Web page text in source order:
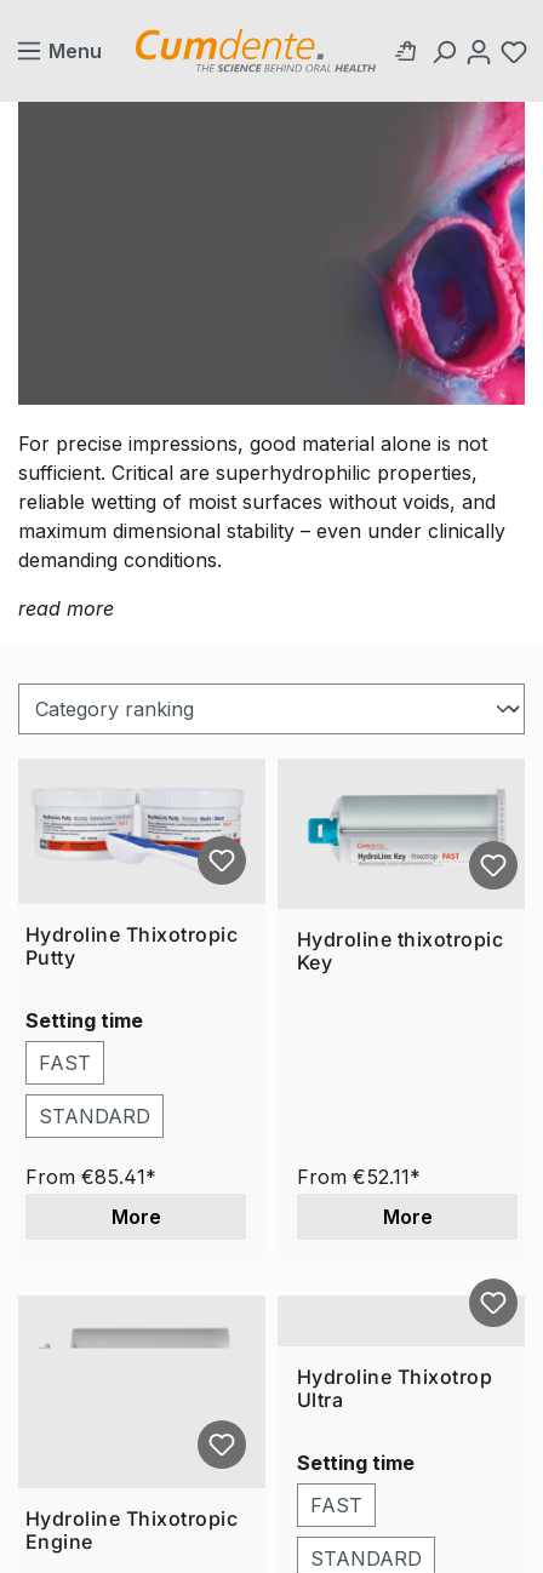
Menu
For precise impressions, good material alone is not
sufficient. Critical are superhydrophilic properties,
reliable wetting of moist surfaces without voids, and
maximum dimensional stability – even under clinically
demanding conditions.
read more
Hydroline Thixotropic
Putty
Setting time
FAST
STANDARD
From €85.41*
More
Hydroline thixotropic
Key
From €52.11*
More
Hydroline Thixotropic
Engine
Hydroline Thixotrop
Ultra
Setting time
FAST
STANDARD